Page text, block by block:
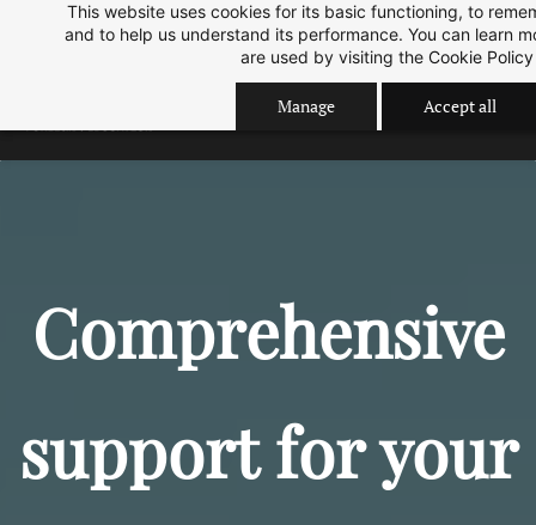
This website uses cookies for its basic functioning, to
and to help us understand its performance. You can learn
are used by visiting the Cookie Policy
Manage Accept all
Comprehensive
support for your
Sep 2026 Intake is open now. ok